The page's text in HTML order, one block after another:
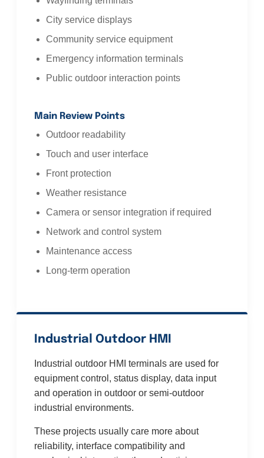
City service displays
Community service equipment
Emergency information terminals
Public outdoor interaction points
Main Review Points
Outdoor readability
Touch and user interface
Front protection
Weather resistance
Camera or sensor integration if required
Network and control system
Maintenance access
Long-term operation
Industrial Outdoor HMI
Industrial outdoor HMI terminals are used for
equipment control, status display, data input
and operation in outdoor or semi-outdoor
industrial environments.
These projects usually care more about
reliability, interface compatibility and